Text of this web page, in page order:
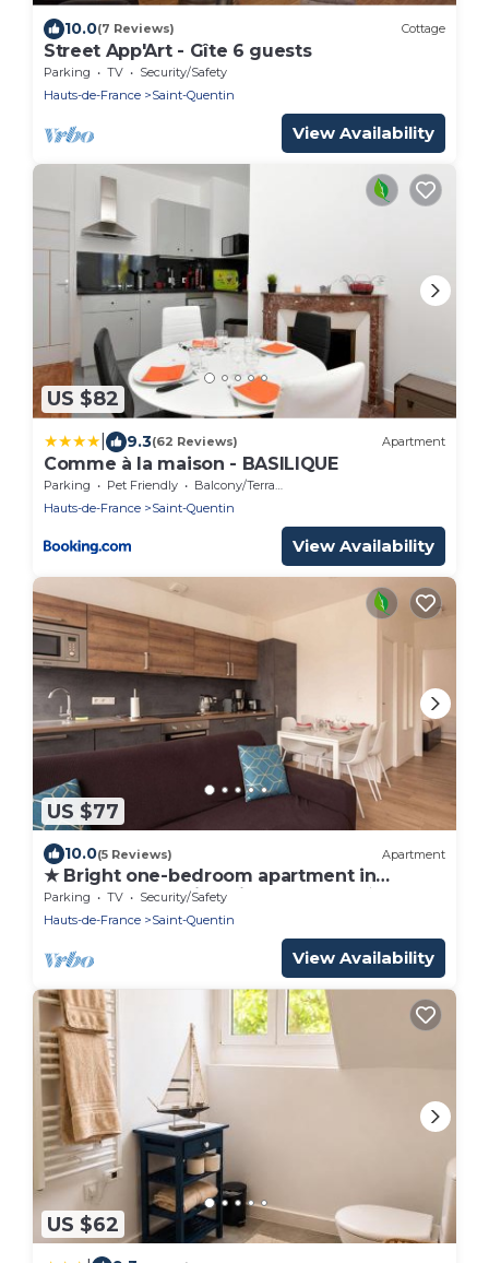
10.0(7 Reviews) Cottage
Street App'Art - Gîte 6 guests
Parking TV
Security/Safety
Hauts-de-France
Saint-Quentin
View Availability
US $82
9.3(62 Reviews) Apartment
Comme à la maison - BASILIQUE
Parking Pet Friendly
Balcony/Terrace
Hauts-de-France
Saint-Quentin
View Availability
US $77
10.0(5 Reviews) Apartment
★ Bright one-bedroom apartment in
downtown Voltaire with courtyard ★
Parking TV
Security/Safety
Hauts-de-France
Saint-Quentin
View Availability
US $62